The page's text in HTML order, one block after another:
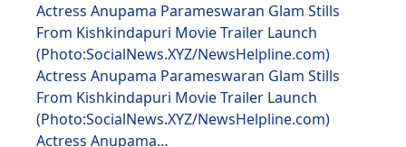
Actress Anupama Parameswaran Glam Stills
From Kishkindapuri Movie Trailer Launch
(Photo:SocialNews.XYZ/NewsHelpline.com)
Actress Anupama Parameswaran Glam Stills
From Kishkindapuri Movie Trailer Launch
(Photo:SocialNews.XYZ/NewsHelpline.com)
Actress Anupama…